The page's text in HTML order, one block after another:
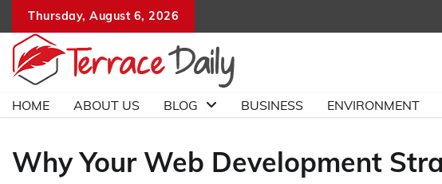
content
Thursday, August 6, 2026
HOME ABOUT US BLOG BUSINESS ENVIRONMENT
Why Your Web Development